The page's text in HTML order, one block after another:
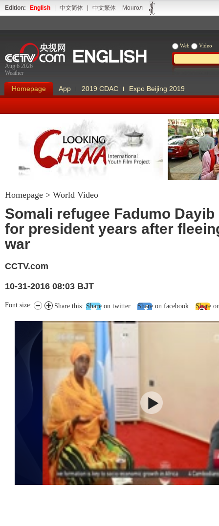
Edition: English 中文简体 中文繁体 Монгол
Aug 6 2026
Weather
Web Video
Homepage App 2019 CDAC Expo Beijing 2019
Looking China
Homepage > World Video
Somali refugee Fadumo
for president years after
war
CCTV.com
10-31-2016 08:03 BJT
Share this: Share on twitter Share on facebook Share
Font size: